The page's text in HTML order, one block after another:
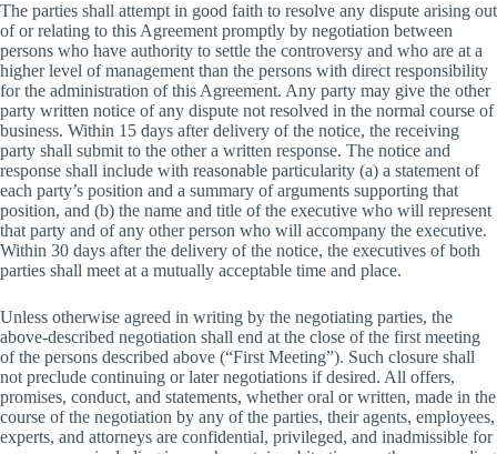
The parties shall attempt in good faith to resolve any dispute arising out
of or relating to this Agreement promptly by negotiation between
persons who have authority to settle the controversy and who are at a
higher level of management than the persons with direct responsibility
for the administration of this Agreement. Any party may give the other
party written notice of any dispute not resolved in the normal course of
business. Within 15 days after delivery of the notice, the receiving
party shall submit to the other a written response. The notice and
response shall include with reasonable particularity (a) a statement of
each party’s position and a summary of arguments supporting that
position, and (b) the name and title of the executive who will represent
that party and of any other person who will accompany the executive.
Within 30 days after the delivery of the notice, the executives of both
parties shall meet at a mutually acceptable time and place.
Unless otherwise agreed in writing by the negotiating parties, the
above-described negotiation shall end at the close of the first meeting
of the persons described above (“First Meeting”). Such closure shall
not preclude continuing or later negotiations if desired. All offers,
promises, conduct, and statements, whether oral or written, made in the
course of the negotiation by any of the parties, their agents, employees,
experts, and attorneys are confidential, privileged, and inadmissible for